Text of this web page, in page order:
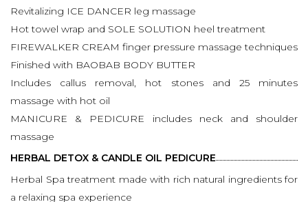
Revitalizing ICE DANCER leg massage
Hot towel wrap and SOLE SOLUTION heel treatment
FIREWALKER CREAM finger pressure massage techniques
Finished with BAOBAB BODY BUTTER
Includes callus removal, hot stones and 25 minutes
massage with hot oil
MANICURE & PEDICURE includes neck and shoulder
massage
HERBAL DETOX & CANDLE OIL PEDICURE
Herbal Spa treatment made with rich natural ingredients for
a relaxing spa experience